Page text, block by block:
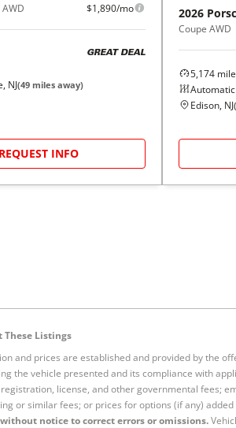
$1,890/mo
GREAT DEAL
NJ(49 miles away)
REQUEST INFO
2026
Coupe AWD
5,174
Automatic
Edison, NJ(
Listings
and prices are established and provided by the
the vehicle presented and its compliance with
license, and other governmental fees;
or similar fees; or prices for options (if any)
notice to correct errors or omissions.